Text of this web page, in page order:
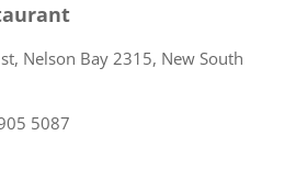
Nelson Bay 2315, New South
5087